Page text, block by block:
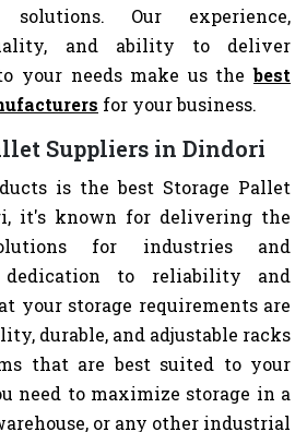
solutions. Our experience,
and ability to deliver
your needs make us thebest
for your business.
Suppliers in Dindori
is the best Storage Pallet
it's known for delivering the
for industries and
dedication to reliability and
your storage requirements are
durable, and adjustable racks
that are best suited to your
need to maximize storage in a
or any other industrial